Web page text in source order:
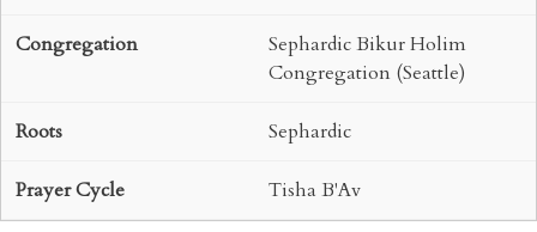
Sephardic Bikur Holim
Congregation (Seattle)
Sephardic
Tisha B'Av